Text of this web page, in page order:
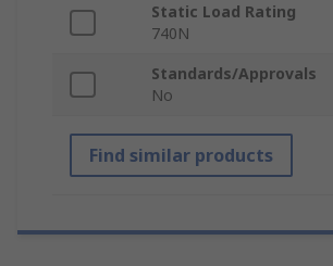
Static Load Rating
740N
Standards/Approvals
No
Find similar products